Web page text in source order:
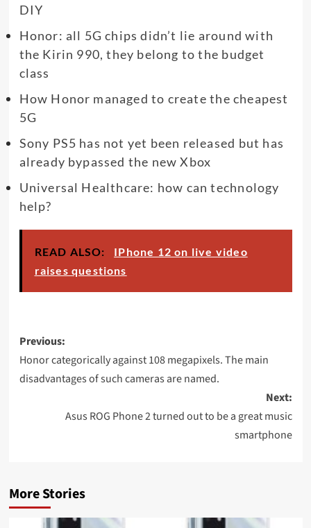
DIY
Honor: all 5G chips didn’t lie around with
the Kirin 990, they belong to the budget
class
How Honor managed to create the cheapest
5G
Sony PS5 has not yet been released but has
already bypassed the new Xbox
Universal Healthcare: how can technology
help?
READ ALSO:
IPhone 12 on live video
raises questions
Post
navigation
Previous:
Honor categorically against 108 megapixels. The main
disadvantages of such cameras are named.
Next:
Asus ROG Phone 2 turned out to be a great music
smartphone
More Stories